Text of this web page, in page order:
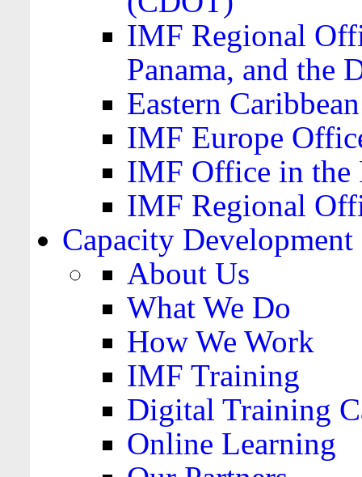
IMF Regional
Panama, and the
Eastern
IMF Europe
IMF Office in the
IMF Regional
Capacity Development
About Us
What We Do
How We Work
IMF Training
Digital Training
Online Learning